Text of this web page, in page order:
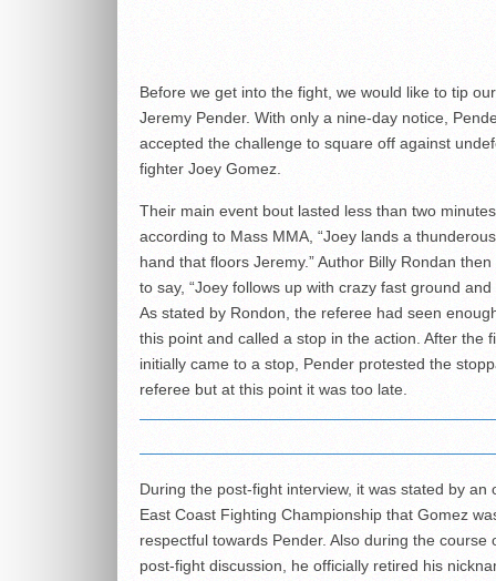
Before we get into the fight, we would like to tip
Jeremy Pender. With only a nine-day notice,
accepted the challenge to square off against
fighter Joey Gomez.
Their main event bout lasted less than two
according to Mass MMA, “Joey lands a
hand that floors Jeremy.” Author Billy Rondan
to say, “Joey follows up with crazy fast ground and
As stated by Rondon, the referee had seen
this point and called a stop in the action. After the
initially came to a stop, Pender protested the
referee but at this point it was too late.
During the post-fight interview, it was stated by an
East Coast Fighting Championship that Gomez
respectful towards Pender. Also during the course
post-fight discussion, he officially retired his